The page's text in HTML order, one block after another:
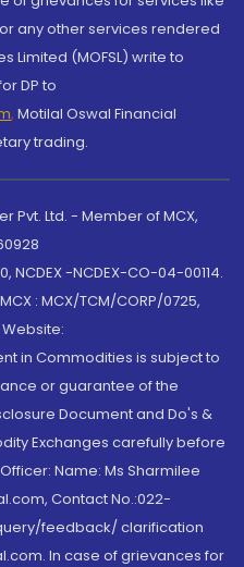
any other services rendered
Limited (MOFSL) write to
DP to
, Motilal Oswal Financial
trading.
Pvt. Ltd. - Member of MCX,
NCDEX -NCDEX-CO-04-00114.
: MCX/TCM/CORP/0725,
Website:
in Commodities is subject to
or guarantee of the
Document and Do's &
Exchanges carefully before
Name: Ms Sharmilee
Contact No.:022-
feedback/ clarification
In case of grievances for